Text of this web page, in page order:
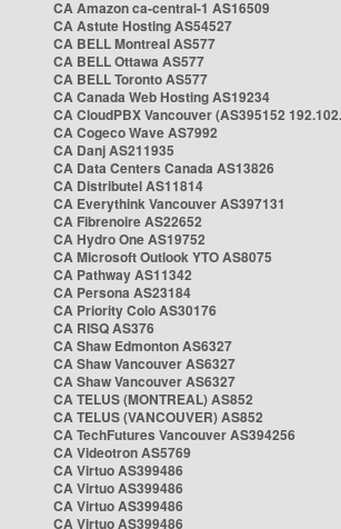
CA Amazon ca-central-1 AS16509
CA Astute Hosting AS54527
CA BELL Montreal AS577
CA BELL Ottawa AS577
CA BELL Toronto AS577
CA Canada Web Hosting AS19234
CA CloudPBX Vancouver (AS395152
CA Cogeco Wave AS7992
CA Danj AS211935
CA Data Centers Canada AS13826
CA Distributel AS11814
CA Everythink Vancouver AS397131
CA Fibrenoire AS22652
CA Hydro One AS19752
CA Microsoft Outlook YTO AS8075
CA Pathway AS11342
CA Persona AS23184
CA Priority Colo AS30176
CA RISQ AS376
CA Shaw Edmonton AS6327
CA Shaw Vancouver AS6327
CA Shaw Vancouver AS6327
CA TELUS (MONTREAL) AS852
CA TELUS (VANCOUVER) AS852
CA TechFutures Vancouver AS394256
CA Videotron AS5769
CA Virtuo AS399486
CA Virtuo AS399486
CA Virtuo AS399486
CA Virtuo AS399486